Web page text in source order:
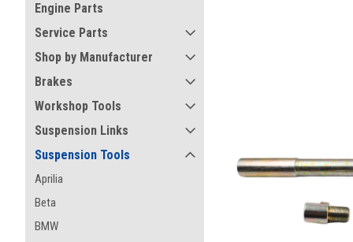
Engine Parts
Service Parts
Shop by Manufacturer
Brakes
Workshop Tools
Suspension Links
Suspension Tools
Aprilia
Beta
BMW